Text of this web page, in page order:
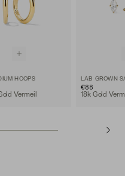
HOOPS
Vermeil
€88